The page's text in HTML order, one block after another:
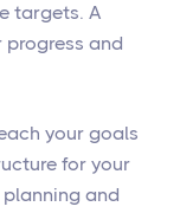
targets. A
progress and
your goals
for your
and